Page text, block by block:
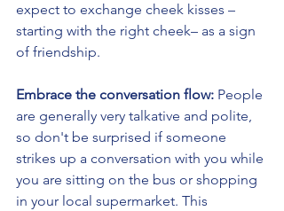
expect to exchange cheek kisses –
starting with the right cheek– as a sign
of friendship.
Embrace the conversation flow: People
are generally very talkative and polite,
so don't be surprised if someone
strikes up a conversation with you while
you are sitting on the bus or shopping
in your local supermarket. This